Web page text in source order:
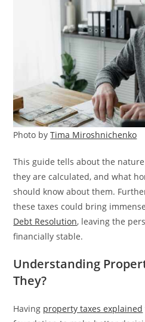
Photo byTima Miroshnichenko
This guide tells about the
they are calculated, and what
should know about them.
these taxes could bring
Debt Resolution, leaving the
financially stable.
Understanding
They?
Having property taxes explained